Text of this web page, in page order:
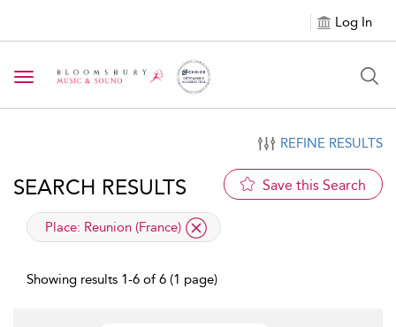
Log In
Toggle navigation
REFINE RESULTS
SEARCH RESULTS Save this Search
applied filter
Place: Reunion (France)
Showing results 1-6 of 6 (1 page)